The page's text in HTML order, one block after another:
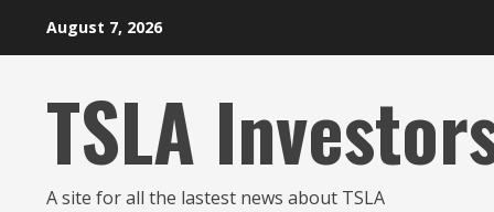
August 7, 2026
TSLA
A site for all the lastest news about TSLA